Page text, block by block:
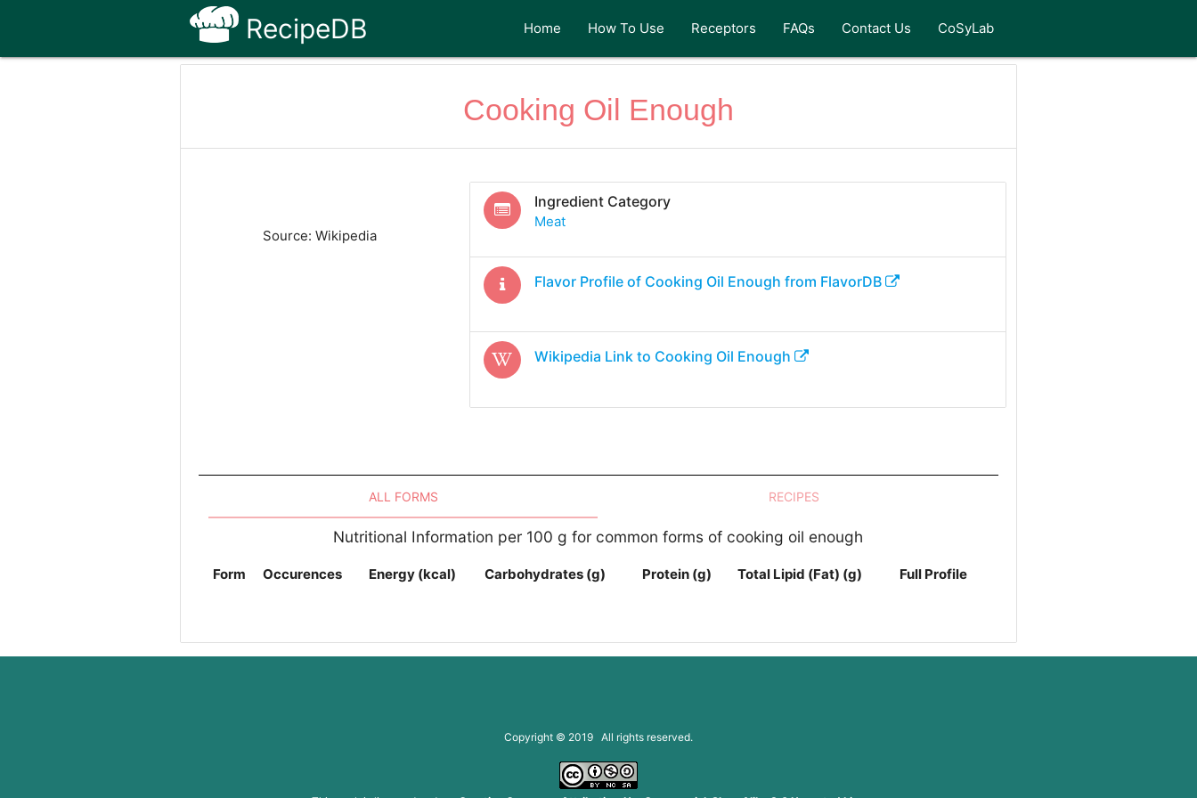
RecipeDB Home How To Use Receptors FAQs Contact Us CoSyLab
Cooking Oil Enough
Source: Wikipedia
Ingredient Category
Meat
Flavor Profile of Cooking Oil Enough from FlavorDB
Wikipedia Link to Cooking Oil Enough
ALL FORMS RECIPES
Nutritional Information per 100 g for common forms of cooking oil enough
Form Occurences Energy (kcal) Carbohydrates (g) Protein (g) Total Lipid (Fat) (g) Full Profile
Copyright © 2019 All rights reserved.